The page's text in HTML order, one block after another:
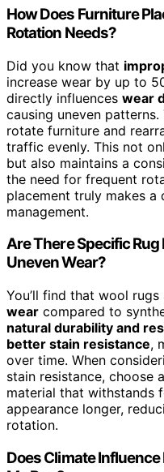
How Does Furniture
Rotation Needs?
Did you know that
increase wear by up to
directly influences wear
causing uneven
rotate furniture and
traffic evenly. This not
but also maintains a
the need for frequent
placement truly makes a
management.
Are There Specific
Uneven Wear?
You’ll find that wool rugs
wear compared to
natural durability and
better stain resistance,
over time. When
stain resistance, choose
material that withstands
appearance longer,
rotation.
Does Climate